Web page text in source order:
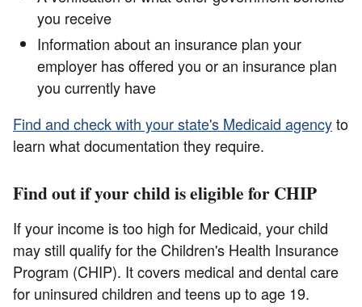
you receive
Information about an insurance plan your
employer has offered you or an insurance plan
you currently have
Find and check with your state's Medicaid agencyto
learn what documentation they require.
Find out if your child is eligible for CHIP
If your income is too high for Medicaid, your child
may still qualify for the Children's Health Insurance
Program (CHIP). It covers medical and dental care
for uninsured children and teens up to age 19.